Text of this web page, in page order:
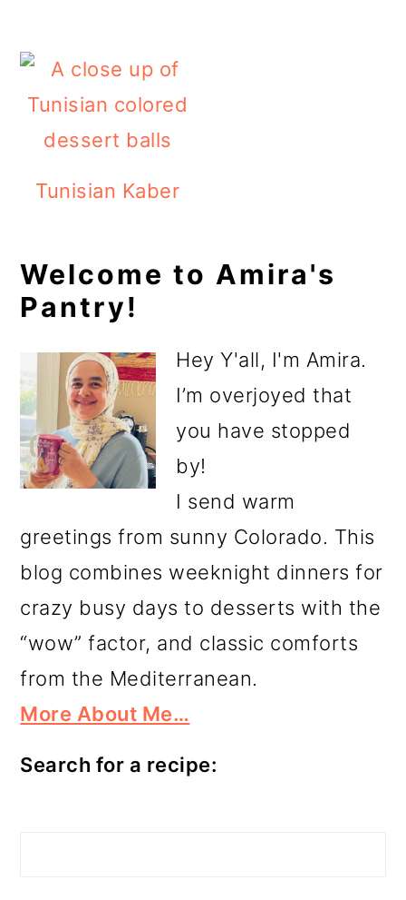
Tunisian Kaber
Primary
Sidebar
Welcome to Amira's
Pantry!
Hey Y'all, I'm Amira.
I’m overjoyed that
you have stopped
by!
I send warm
greetings from sunny Colorado. This
blog combines weeknight dinners for
crazy busy days to desserts with the
“wow” factor, and classic comforts
from the Mediterranean.
More About Me…
Search for a recipe: